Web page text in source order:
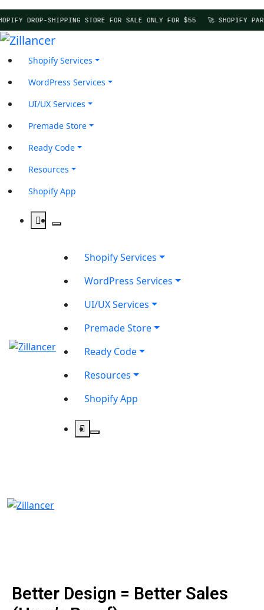
DROP-SHIPPING STORE FOR SALE ONLY FOR $55 🚀 SHOPIFY
Shopify Services
WordPress Services
UI/UX Services
Premade Store
Ready Code
Resources
Shopify App
Shopify Services
WordPress Services
UI/UX Services
Premade Store
Ready Code
Resources
Shopify App
Better Design = Better Sales